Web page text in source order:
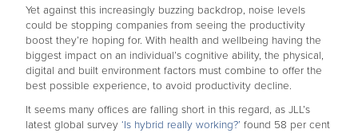
Yet against this increasingly buzzing backdrop, noise levels
could be stopping companies from seeing the productivity
boost they’re hoping for. With health and wellbeing having the
biggest impact on an individual’s cognitive ability, the physical,
digital and built environment factors must combine to offer the
best possible experience, to avoid productivity decline.
It seems many offices are falling short in this regard, as JLL’s
latest global survey ‘Is hybrid really working?’ found 58 per cent